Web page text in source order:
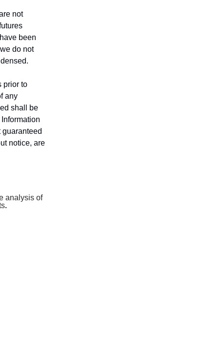
not
been
do not
prior to
any
shall be
notice, are
analysis of
.